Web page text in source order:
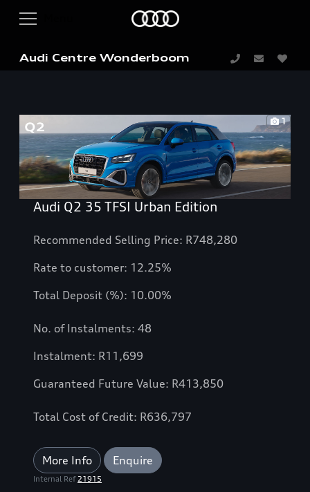
Audi Centre Wonderboom
1
Audi Q2 35 TFSI Urban Edition
Recommended Selling Price: R748,280
Rate to customer: 12.25%
Total Deposit (%): 10.00%
No. of Instalments: 48
Instalment: R11,699
Guaranteed Future Value: R413,850
Total Cost of Credit: R636,797
More Info Enquire
Internal Ref21915